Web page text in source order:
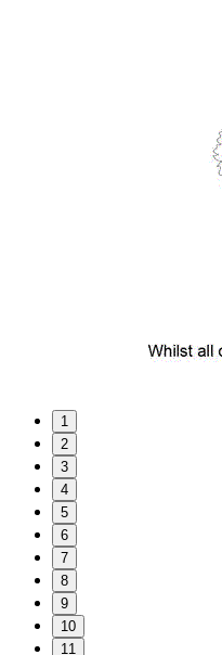
1
2
3
4
5
6
7
8
9
10
11